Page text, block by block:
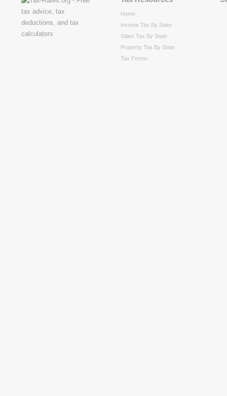
Home
Income Tax By State
Sales Tax By State
Property Tax By State
Tax Forms